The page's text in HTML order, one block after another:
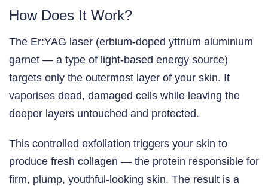
How Does It Work?
The Er:YAG laser (erbium-doped yttrium aluminium
garnet — a type of light-based energy source)
targets only the outermost layer of your skin. It
vaporises dead, damaged cells while leaving the
deeper layers untouched and protected.
This controlled exfoliation triggers your skin to
produce fresh collagen — the protein responsible for
firm, plump, youthful-looking skin. The result is a